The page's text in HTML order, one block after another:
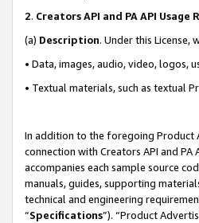
2. Creators API and PA API Usage
(a) Description. Under this
• Data, images, audio, video, logos,
• Textual materials, such as textual
In addition to the foregoing Product
connection with Creators API and
accompanies each sample source
manuals, guides, supporting
technical and engineering
“Specifications”). “Product